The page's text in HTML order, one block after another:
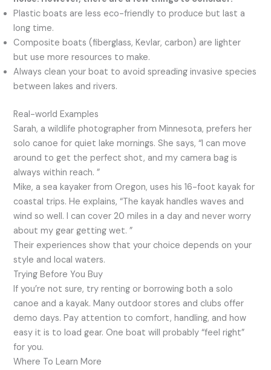
Plastic boats are less eco-friendly to produce but last a
long time.
Composite boats (fiberglass, Kevlar, carbon) are lighter
but use more resources to make.
Always clean your boat to avoid spreading invasive species
between lakes and rivers.
Real-world Examples
Sarah, a wildlife photographer from Minnesota, prefers her
solo canoe for quiet lake mornings. She says, “I can move
around to get the perfect shot, and my camera bag is
always within reach. ”
Mike, a sea kayaker from Oregon, uses his 16-foot kayak for
coastal trips. He explains, “The kayak handles waves and
wind so well. I can cover 20 miles in a day and never worry
about my gear getting wet. ”
Their experiences show that your choice depends on your
style and local waters.
Trying Before You Buy
If you’re not sure, try renting or borrowing both a solo
canoe and a kayak. Many outdoor stores and clubs offer
demo days. Pay attention to comfort, handling, and how
easy it is to load gear. One boat will probably “feel right”
for you.
Where To Learn More